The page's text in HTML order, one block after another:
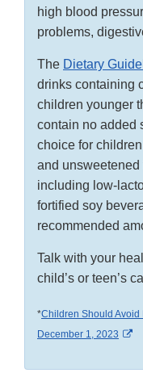
high blood
problems,
The Dietary
drinks containing
children younger
contain no added
choice for
and
including low-
fortified soy
recommended
Talk with your
child’s or teen’s
*Children Should Avoid
December 1, 2023